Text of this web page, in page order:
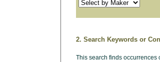
2. Search Keywords or
This search finds occurrences